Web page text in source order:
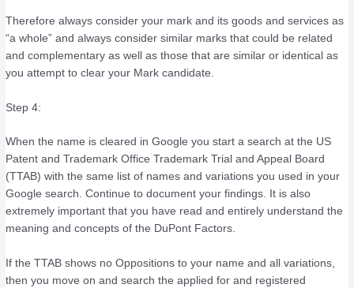
Therefore always consider your mark and its goods and services as
“a whole” and always consider similar marks that could be related
and complementary as well as those that are similar or identical as
you attempt to clear your Mark candidate.
Step 4:
When the name is cleared in Google you start a search at the US
Patent and Trademark Office Trademark Trial and Appeal Board
(TTAB) with the same list of names and variations you used in your
Google search. Continue to document your findings. It is also
extremely important that you have read and entirely understand the
meaning and concepts of the DuPont Factors.
If the TTAB shows no Oppositions to your name and all variations,
then you move on and search the applied for and registered